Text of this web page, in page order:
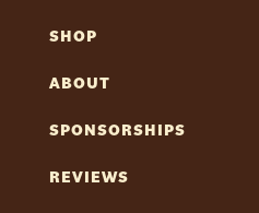
SHOP
ABOUT
SPONSORSHIPS
REVIEWS